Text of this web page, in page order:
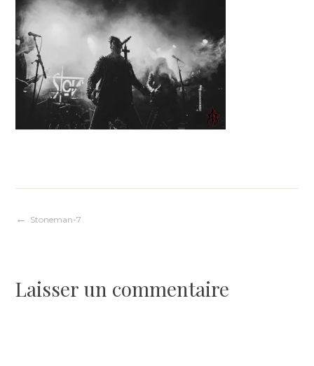
Navigation
l’article
Stoneman-7
Laisser un commentaire